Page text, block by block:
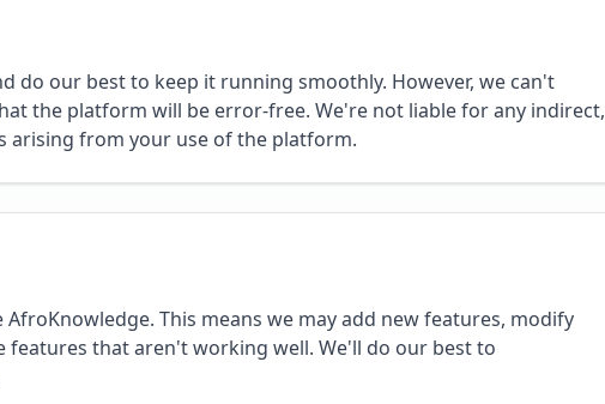
do our best to keep it running smoothly. However, we can't
the platform will be error-free. We're not liable for any indirect,
arising from your use of the platform.
This means we may add new features, modify
features that aren't working well. We'll do our best to